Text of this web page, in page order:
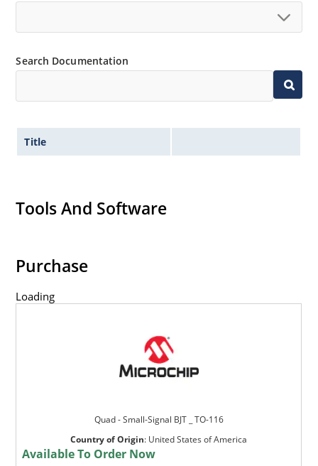
Search Documentation
Title
Tools And Software
Purchase
Loading
Quad - Small-Signal BJT _ TO-116
Country of Origin: United States of America
Available To Order Now